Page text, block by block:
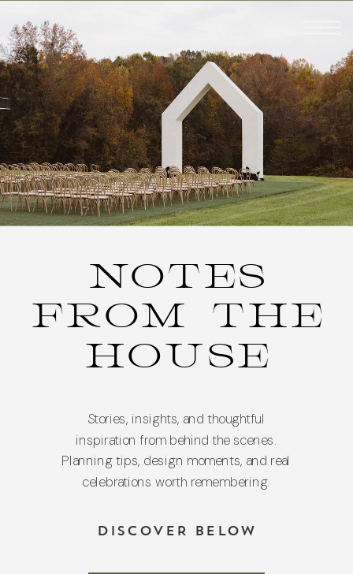
NOTES
FROM THE
HOUSE
DISCOVER BELOW
Stories, insights, and thoughtful
inspiration from behind the scenes.
Planning tips, design moments, and real
celebrations worth remembering.